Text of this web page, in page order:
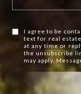
I agree to be
text for real
at any time or
the unsubscribe
may apply.